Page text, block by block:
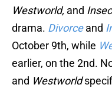
Westworld, and
drama. Divorceand
October 9th, while
earlier, on the 2nd.
and Westworld